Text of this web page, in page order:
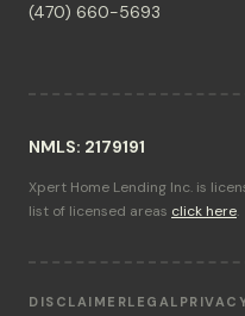
(470) 660-5693
NMLS: 2179191
Xpert Home Lending Inc. is
list of licensed areas click here.
DISCLAIMERLEGAL